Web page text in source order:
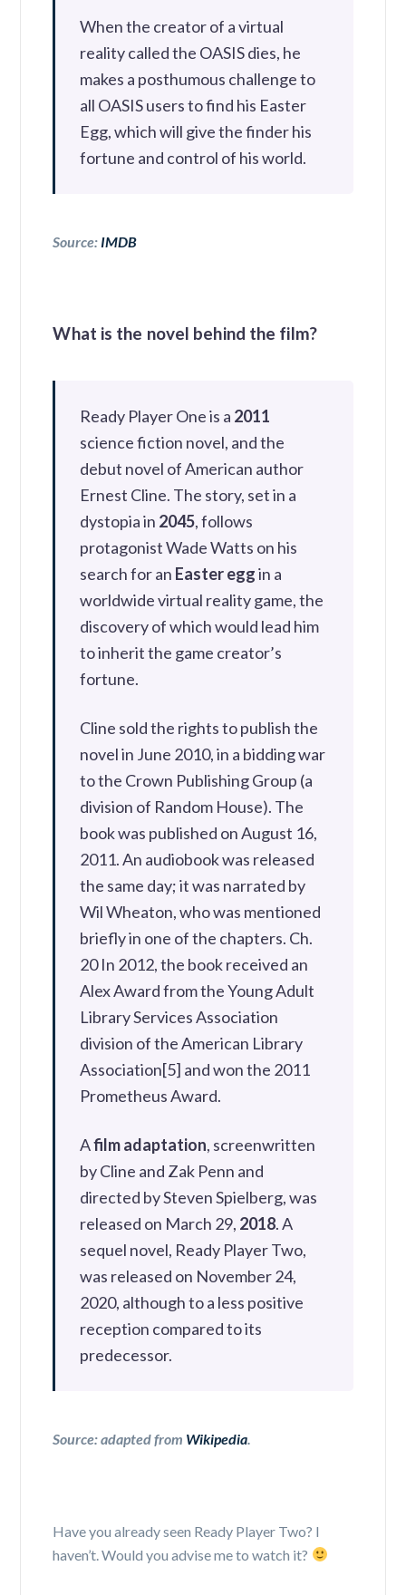
When the creator of a virtual
reality called the OASIS dies, he
makes a posthumous challenge to
all OASIS users to find his Easter
Egg, which will give the finder his
fortune and control of his world.
Source: IMDB
What is the novel behind the film?
Ready Player One is a 2011
science fiction novel, and the
debut novel of American author
Ernest Cline. The story, set in a
dystopia in 2045, follows
protagonist Wade Watts on his
search for an Easter eggin a
worldwide virtual reality game, the
discovery of which would lead him
to inherit the game creator’s
fortune.
Cline sold the rights to publish the
novel in June 2010, in a bidding war
to the Crown Publishing Group (a
division of Random House). The
book was published on August 16,
2011. An audiobook was released
the same day; it was narrated by
Wil Wheaton, who was mentioned
briefly in one of the chapters. Ch.
20 In 2012, the book received an
Alex Award from the Young Adult
Library Services Association
division of the American Library
Association[5] and won the 2011
Prometheus Award.
Afilm adaptation, screenwritten
by Cline and Zak Penn and
directed by Steven Spielberg, was
released on March 29, 2018. A
sequel novel, Ready Player Two,
was released on November 24,
2020, although to a less positive
reception compared to its
predecessor.
Source: adapted from Wikipedia.
Have you already seen Ready Player Two? I
haven’t. Would you advise me to watch it?